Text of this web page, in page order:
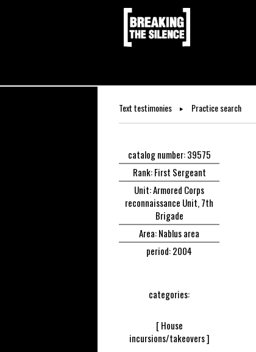
Text testimonies Practice search
catalog number: 39575
Rank: First Sergeant
Unit: Armored Corps
reconnaissance Unit, 7th
Brigade
Area: Nablus area
period: 2004
categories:
[ House
incursions/takeovers ]